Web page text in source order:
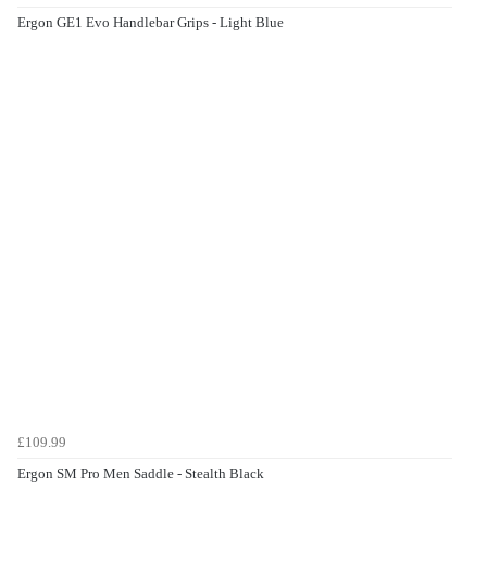
Ergon GE1 Evo Handlebar Grips - Light Blue
£109.99
Ergon SM Pro Men Saddle - Stealth Black